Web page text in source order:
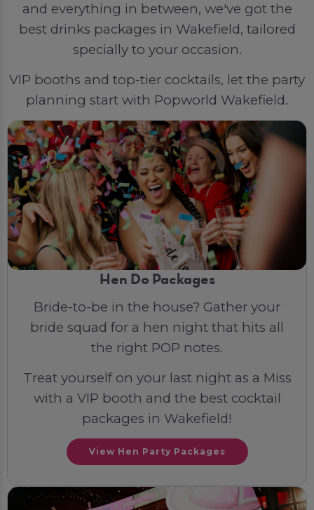
and everything in between, we've got the
best drinks packages in Wakefield, tailored
specially to your occasion.
VIP booths and top-tier cocktails, let the party
planning start with Popworld Wakefield.
Hen Do Packages
Bride-to-be in the house? Gather your
bride squad for a hen night that hits all
the right POP notes.
Treat yourself on your last night as a Miss
with a VIP booth and the best cocktail
packages in Wakefield!
View Hen Party Packages